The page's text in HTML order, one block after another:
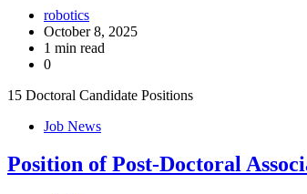
robotics
October 8, 2025
1 min read
0
15 Doctoral Candidate Positions
Job News
Position of Post-Doctoral